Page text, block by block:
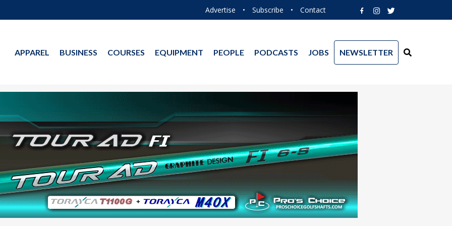
Advertise • Subscribe • Contact
APPAREL BUSINESS COURSES EQUIPMENT PEOPLE PODCASTS JOBS NEWSLETTER